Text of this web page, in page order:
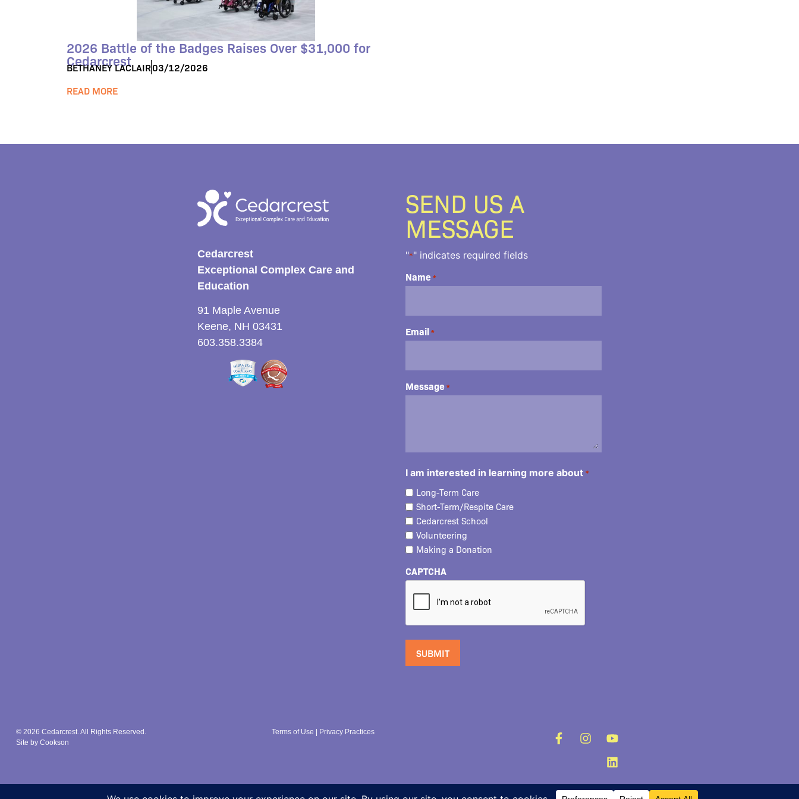
2026 Battle of the Badges Raises Over $31,000 for
Cedarcrest
BETHANEY LACLAIR03/12/2026
READ MORE
Cedarcrest
Exceptional Complex Care and
Education
91 Maple Avenue
Keene, NH 03431
603.358.3384
SEND US A
MESSAGE
"*" indicates required fields
Name *
Email*
Message *
I am interested in learning more about *
Long-Term Care
Short-Term/Respite Care
Cedarcrest School
Volunteering
Making a Donation
CAPTCHA
© 2026 Cedarcrest. All Rights Reserved.
Site by Cookson
Terms of Use | Privacy Practices